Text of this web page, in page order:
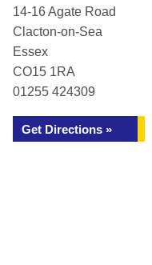
14-16 Agate Road
Clacton-on-Sea
Essex
CO15 1RA
01255 424309
Get Directions »